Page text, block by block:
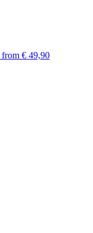
from € 49,90